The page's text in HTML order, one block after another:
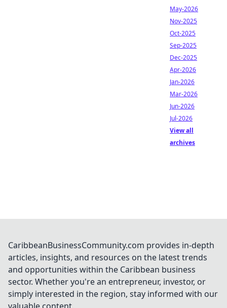
May-2026
Nov-2025
Oct-2025
Sep-2025
Dec-2025
Apr-2026
Jan-2026
Mar-2026
Jun-2026
Jul-2026
View all
archives
CaribbeanBusinessCommunity.com provides in-depth
articles, insights, and resources on the latest trends
and opportunities within the Caribbean business
sector. Whether you're an entrepreneur, investor, or
simply interested in the region, stay informed with our